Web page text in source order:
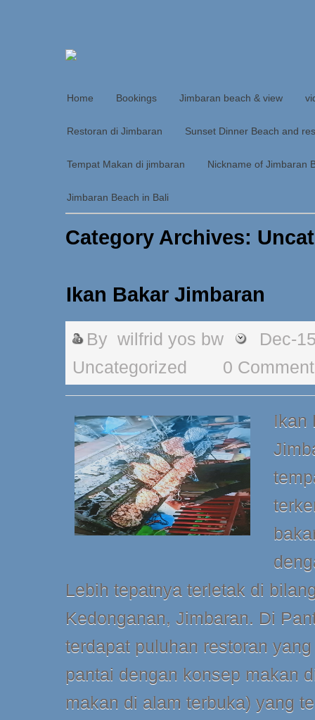
Home Bookings Jimbaran beach & view
Restoran di Jimbaran Sunset Dinner Beach and
Tempat Makan di jimbaran Nickname of Jimbaran
Jimbaran Beach in Bali
Category Archives:
Ikan Bakar Jimbaran
By wilfrid yos bw
Dec-
Uncategorized
0
Ikan
Lebih tepatnya terletak di
Kedonganan, Jimbaran. Di
terdapat puluhan restoran
pantai dengan konsep makan
makan di alam terbuka) yang